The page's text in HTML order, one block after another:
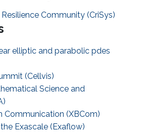
Community (CriSys)
elliptic and parabolic pdes
(Cellvis)
Science and
Communication (XBCom)
Exascale (Exaflow)